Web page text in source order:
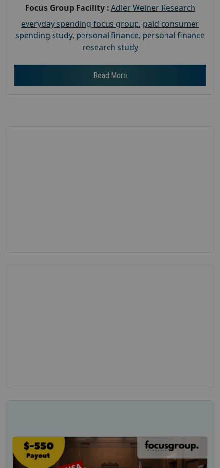
Focus Group Facility : Adler Weiner Research
everyday spending focus group, paid consumer
spending study, personal finance, personal finance
research study
Read More